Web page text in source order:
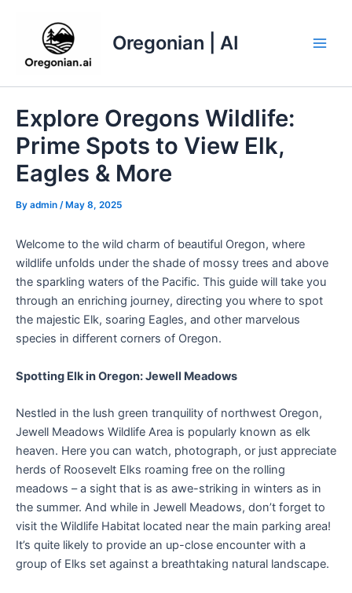
Oregonian | AI
Explore Oregons Wildlife:
Prime Spots to View Elk,
Eagles & More
By admin / May 8, 2025
Welcome to the wild charm of beautiful Oregon, where
wildlife unfolds under the shade of mossy trees and above
the sparkling waters of the Pacific. This guide will take you
through an enriching journey, directing you where to spot
the majestic Elk, soaring Eagles, and other marvelous
species in different corners of Oregon.
Spotting Elk in Oregon: Jewell Meadows
Nestled in the lush green tranquility of northwest Oregon,
Jewell Meadows Wildlife Area is popularly known as elk
heaven. Here you can watch, photograph, or just appreciate
herds of Roosevelt Elks roaming free on the rolling
meadows – a sight that is as awe-striking in winters as in
the summer. And while in Jewell Meadows, don’t forget to
visit the Wildlife Habitat located near the main parking area!
It’s quite likely to provide an up-close encounter with a
group of Elks set against a breathtaking natural landscape.